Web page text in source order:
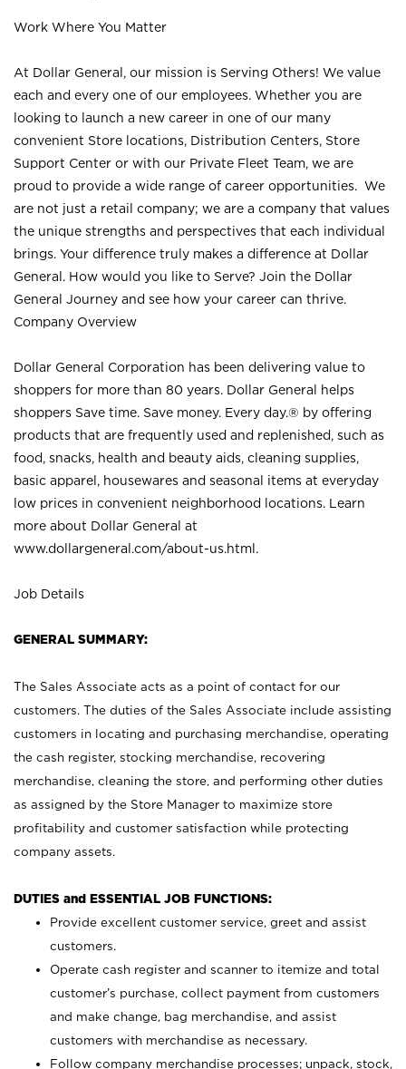
Work Where You Matter
At Dollar General, our mission is Serving Others! We value
each and every one of our employees. Whether you are
looking to launch a new career in one of our many
convenient Store locations, Distribution Centers, Store
Support Center or with our Private Fleet Team, we are
proud to provide a wide range of career opportunities. We
are not just a retail company; we are a company that values
the unique strengths and perspectives that each individual
brings. Your difference truly makes a difference at Dollar
General. How would you like to Serve? Join the Dollar
General Journey and see how your career can thrive.
Company Overview
Dollar General Corporation has been delivering value to
shoppers for more than 80 years. Dollar General helps
shoppers Save time. Save money. Every day.® by offering
products that are frequently used and replenished, such as
food, snacks, health and beauty aids, cleaning supplies,
basic apparel, housewares and seasonal items at everyday
low prices in convenient neighborhood locations. Learn
more about Dollar General at
www.dollargeneral.com/about-us.html .
Job Details
GENERAL SUMMARY:
The Sales Associate acts as a point of contact for our
customers. The duties of the Sales Associate include assisting
customers in locating and purchasing merchandise, operating
the cash register, stocking merchandise, recovering
merchandise, cleaning the store, and performing other duties
as assigned by the Store Manager to maximize store
profitability and customer satisfaction while protecting
company assets.
DUTIES and ESSENTIAL JOB FUNCTIONS:
Provide excellent customer service, greet and assist
customers.
Operate cash register and scanner to itemize and total
customer’s purchase, collect payment from customers
and make change, bag merchandise, and assist
customers with merchandise as necessary.
Follow company merchandise processes; unpack, stock,